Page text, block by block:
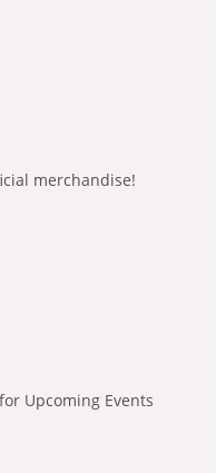
merchandise!
Upcoming Events